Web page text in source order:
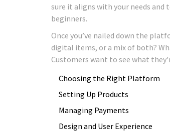
sure it aligns with your needs
beginners.
Once you’ve nailed down the
digital items, or a mix of both?
Customers want to see what
Choosing the Right Platform
Setting Up Products
Managing Payments
Design and User Experience